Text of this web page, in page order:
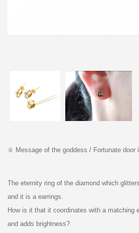
♕ Message of the goddess /Fortunate door
The eternity ring of the diamond which
and it is a earrings.
How is it that it coordinates with a matching
and adds brightness?